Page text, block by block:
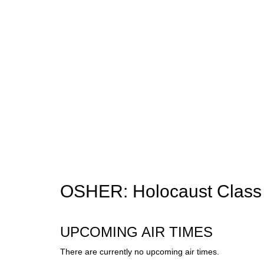
OSHER: Holocaust
UPCOMING AIR TIMES
There are currently no upcoming air times.